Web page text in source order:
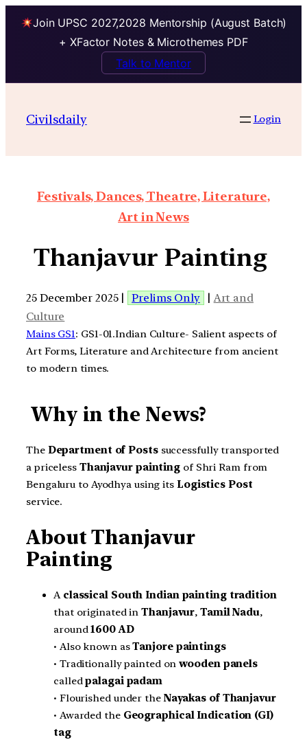
Join UPSC 2027,2028 Mentorship (August Batch)
+ XFactor Notes & Microthemes PDF
Talk to Mentor
Civilsdaily Login
Festivals, Dances, Theatre, Literature,
Art in News
Thanjavur Painting
25 December 2025 | Prelims Only | Art and
Culture
Mains GS1: GS1-01.Indian Culture- Salient aspects of
Art Forms, Literature and Architecture from ancient
to modern times.
Why in the News?
The Department of Postssuccessfully transported
a priceless Thanjavur painting of Shri Ram from
Bengaluru to Ayodhya using its Logistics Post
service.
About Thanjavur
Painting
A classical South Indian painting tradition
that originated inThanjavur,Tamil Nadu,
around1600 AD
• Also known asTanjore paintings
• Traditionally painted onwooden panels
calledpalagai padam
• Flourished under the Nayakas of Thanjavur
• Awarded the Geographical Indication (GI)
tag